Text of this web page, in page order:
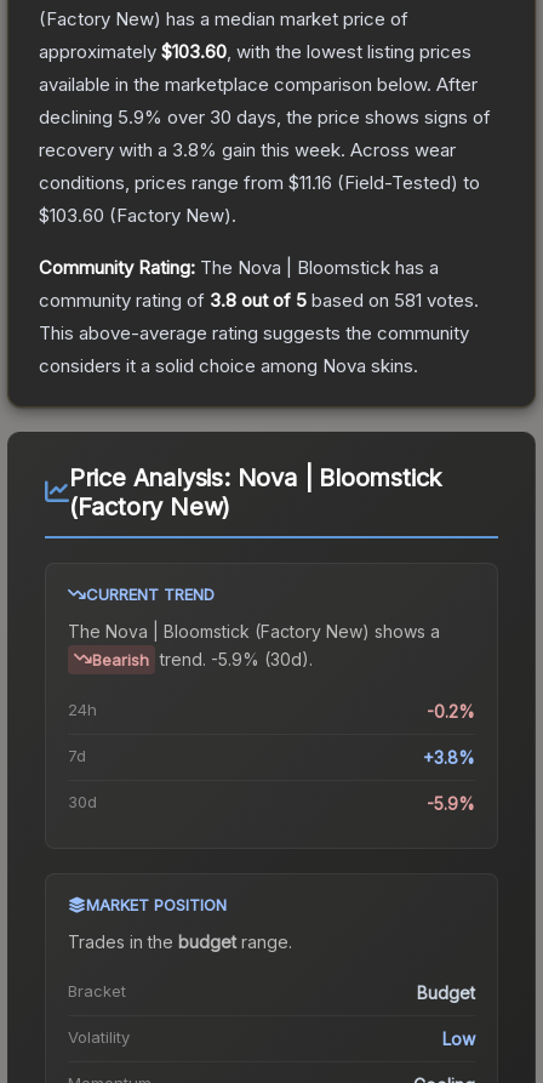
(Factory New) has a median market price of
approximately $103.60 , with the lowest listing prices
available in the marketplace comparison below. After
declining 5.9% over 30 days, the price shows signs of
recovery with a 3.8% gain this week. Across wear
conditions, prices range from $11.16 (Field-Tested) to
$103.60 (Factory New).
Community Rating: The Nova | Bloomstick has a
community rating of 3.8 out of 5 based on 581 votes.
This above-average rating suggests the community
considers it a solid choice among Nova skins.
Price Analysis: Nova | Bloomstick
(Factory New)
CURRENT TREND
The Nova | Bloomstick (Factory New) shows a
Bearish trend. -5.9% (30d).
24h -0.2%
7d +3.8%
30d -5.9%
MARKET POSITION
Trades in the budgetrange.
Bracket Budget
Volatility Low